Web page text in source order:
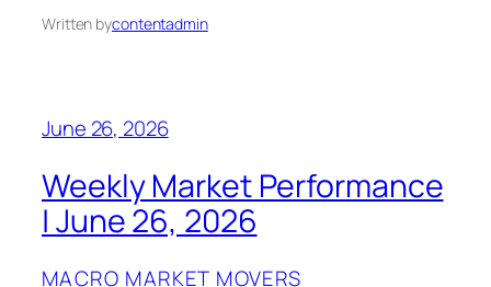
Written bycontentadmin
June 26, 2026
Weekly Market Performance
| June 26, 2026
MACRO MARKET MOVERS